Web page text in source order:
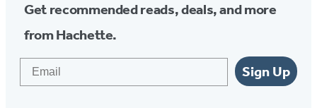
Get recommended reads, deals, and more
from Hachette.
Sign Up